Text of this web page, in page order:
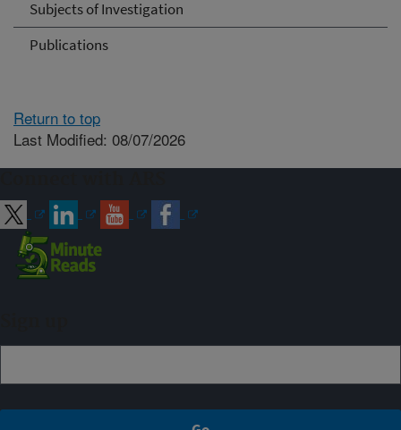
Subjects of Investigation
Publications
Return to top
Last Modified: 08/07/2026